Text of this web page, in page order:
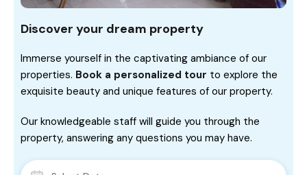
Discover your dream property
Immerse yourself in the captivating ambiance of our
properties. Book a personalized tour to explore the
exquisite beauty and unique features of our property.
Our knowledgeable staff will guide you through the
property, answering any questions you may have.